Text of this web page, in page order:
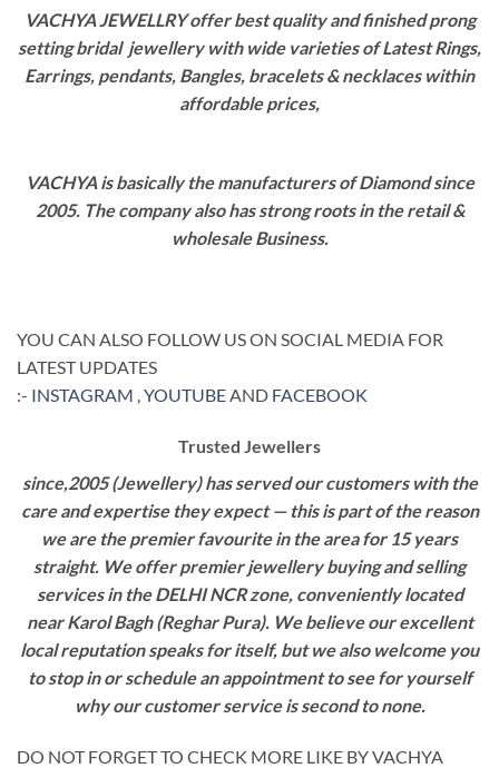
VACHYA JEWELLRY offer best quality and finished prong
setting bridal jewellery with wide varieties of Latest Rings,
Earrings, pendants, Bangles, bracelets & necklaces within
affordable prices,
VACHYA is basically the manufacturers of Diamond since
2005. The company also has strong roots in the retail &
wholesale Business.
YOU CAN ALSO FOLLOW US ON SOCIAL MEDIA FOR
LATEST UPDATES
:- INSTAGRAM ,YOUTUBEAND FACEBOOK
Trusted Jewellers
since,2005 (Jewellery) has served our customers with the
care and expertise they expect — this is part of the reason
we are the premier favourite in the area for 15 years
straight. We offer premier jewellery buying and selling
services in the DELHI NCR zone, conveniently located
near Karol Bagh (Reghar Pura). We believe our excellent
local reputation speaks for itself, but we also welcome you
to stop in or schedule an appointment to see for yourself
why our customer service is second to none.
DO NOT FORGET TO CHECK MORE LIKE BY VACHYA